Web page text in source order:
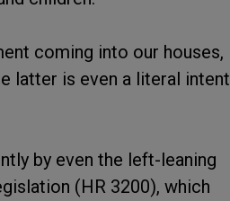
coming into our houses,
latter is even a literal intent
by even the left-leaning
(HR 3200), which